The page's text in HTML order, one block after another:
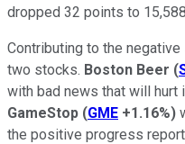
dropped 32 points to
Contributing to the
two stocks. Boston Beer (
with bad news that will hurt
GameStop (GME +1.16%)
the positive progress